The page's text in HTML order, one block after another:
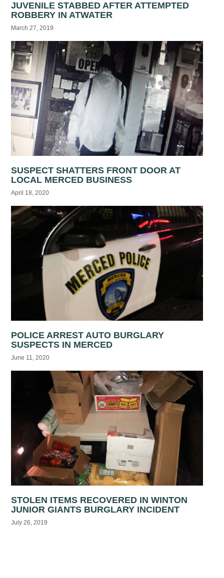
JUVENILE STABBED AFTER ATTEMPTED
ROBBERY IN ATWATER
March 27, 2019
SUSPECT SHATTERS FRONT DOOR AT
LOCAL MERCED BUSINESS
April 18, 2020
POLICE ARREST AUTO BURGLARY
SUSPECTS IN MERCED
June 11, 2020
STOLEN ITEMS RECOVERED IN WINTON
JUNIOR GIANTS BURGLARY INCIDENT
July 26, 2019